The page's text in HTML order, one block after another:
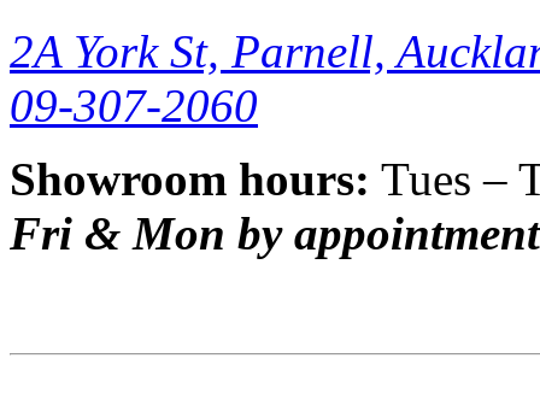
2A York St, Parnell,
09-307-2060
Showroom hours: Tues –
Fri & Mon by